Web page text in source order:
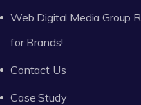
Web Digital Media Group
for Brands!
Contact Us
Case Study